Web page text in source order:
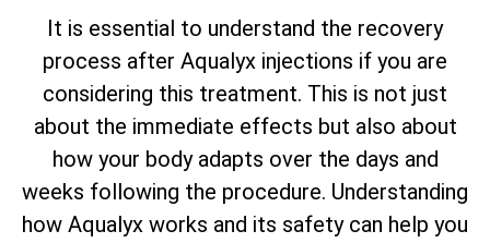
It is essential to understand the recovery
process after Aqualyx injections if you are
considering this treatment. This is not just
about the immediate effects but also about
how your body adapts over the days and
weeks following the procedure. Understanding
how Aqualyx works and its safety can help you